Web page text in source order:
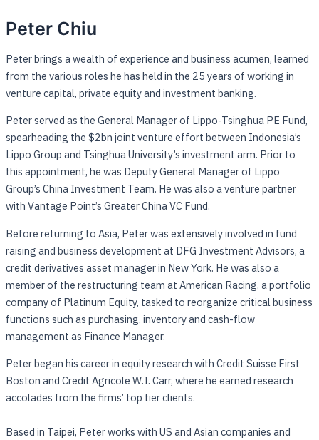
Peter Chiu
Peter brings a wealth of experience and business acumen, learned
from the various roles he has held in the 25 years of working in
venture capital, private equity and investment banking.
Peter served as the General Manager of Lippo-Tsinghua PE Fund,
spearheading the $2bn joint venture effort between Indonesia’s
Lippo Group and Tsinghua University’s investment arm. Prior to
this appointment, he was Deputy General Manager of Lippo
Group’s China Investment Team. He was also a venture partner
with Vantage Point’s Greater China VC Fund.
Before returning to Asia, Peter was extensively involved in fund
raising and business development at DFG Investment Advisors, a
credit derivatives asset manager in New York. He was also a
member of the restructuring team at American Racing, a portfolio
company of Platinum Equity, tasked to reorganize critical business
functions such as purchasing, inventory and cash-flow
management as Finance Manager.
Peter began his career in equity research with Credit Suisse First
Boston and Credit Agricole W.I. Carr, where he earned research
accolades from the firms’ top tier clients.
Based in Taipei, Peter works with US and Asian companies and